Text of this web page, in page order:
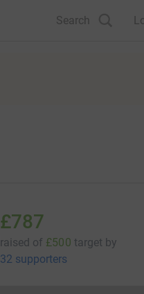
Search
£787
raised of £500 target by
32 supporters